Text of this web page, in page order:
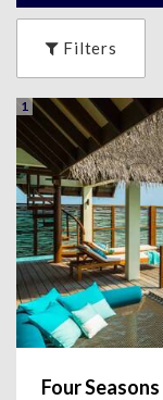
Filters
1